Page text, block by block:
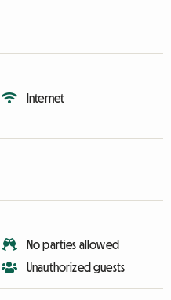
Internet
No parties allowed
Unauthorized guests